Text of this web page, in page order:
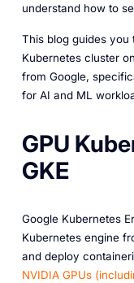
understand how to
This blog guides you
Kubernetes cluster
from Google,
for AI and ML
GPU
GKE
Google Kubernetes
Kubernetes engine
and deploy
NVIDIA GPUs